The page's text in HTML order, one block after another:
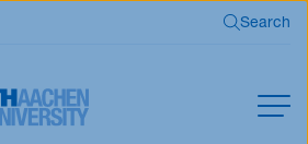
Search